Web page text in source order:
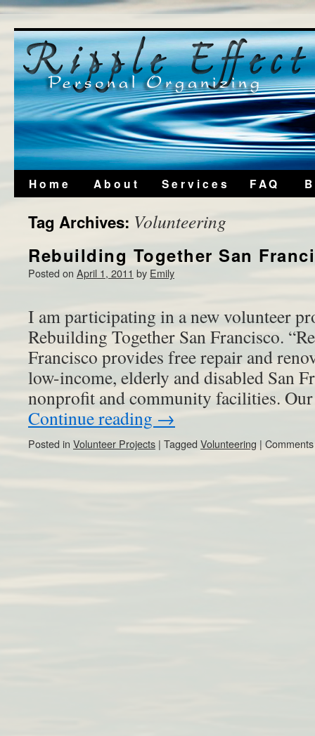
Home About Services FAQ
Tag Archives: Volunteering
Rebuilding Together San
Posted on April 1, 2011 by Emily
I am participating in a new volunteer
Rebuilding Together San Francisco.
Francisco provides free repair and
low-income, elderly and disabled San
nonprofit and community facilities.
Continue reading →
Posted in Volunteer Projects | Tagged Volunteering |